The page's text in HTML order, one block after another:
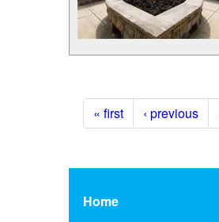
« first ‹ previous
Home